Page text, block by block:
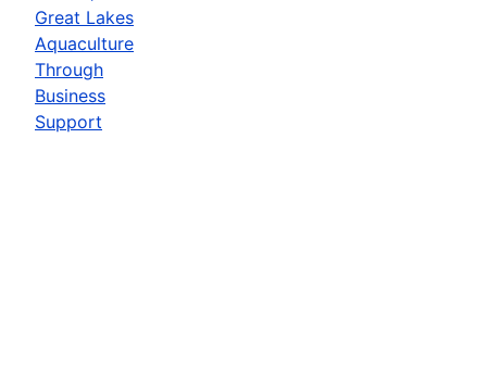
Great Lakes
Aquaculture
Through
Business
Support